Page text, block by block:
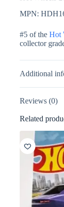
MPN:
#5 of the Hot
collector
Additional
Reviews (0)
Related